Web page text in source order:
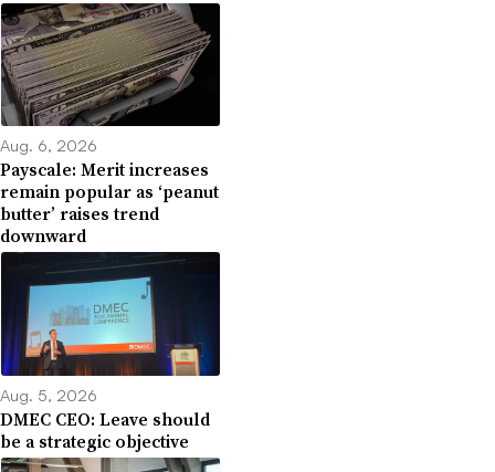
Aug. 6, 2026
Payscale: Merit increases
remain popular as ‘peanut
butter’ raises trend
downward
Aug. 5, 2026
DMEC CEO: Leave should
be a strategic objective